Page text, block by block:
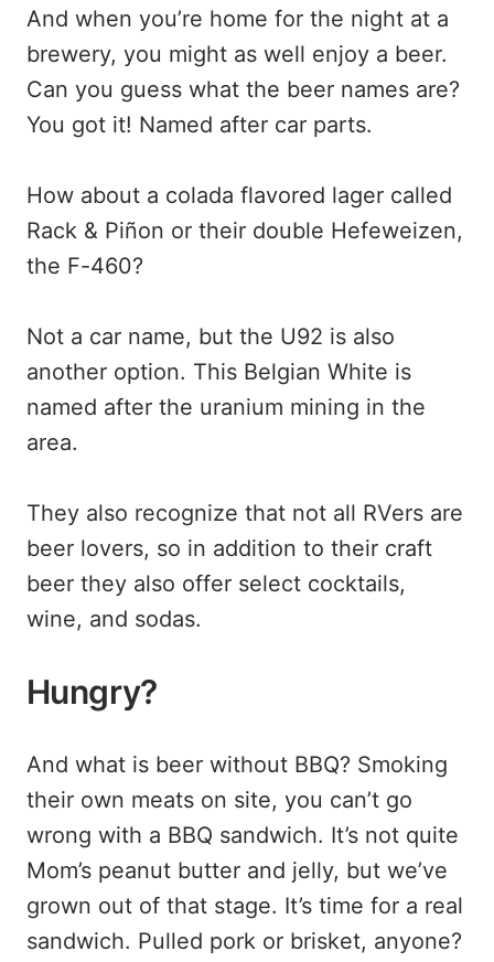
And when you’re home for the night at a
brewery, you might as well enjoy a beer.
Can you guess what the beer names are?
You got it! Named after car parts.
How about a colada flavored lager called
Rack & Piñon or their double Hefeweizen,
the F-460?
Not a car name, but the U92 is also
another option. This Belgian White is
named after the uranium mining in the
area.
They also recognize that not all RVers are
beer lovers, so in addition to their craft
beer they also offer select cocktails,
wine, and sodas.
Hungry?
And what is beer without BBQ? Smoking
their own meats on site, you can’t go
wrong with a BBQ sandwich. It’s not quite
Mom’s peanut butter and jelly, but we’ve
grown out of that stage. It’s time for a real
sandwich. Pulled pork or brisket, anyone?